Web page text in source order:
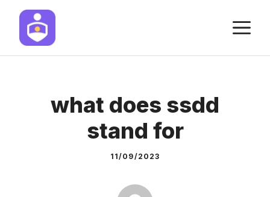
Skip
content
what does ssdd
stand for
11/09/2023